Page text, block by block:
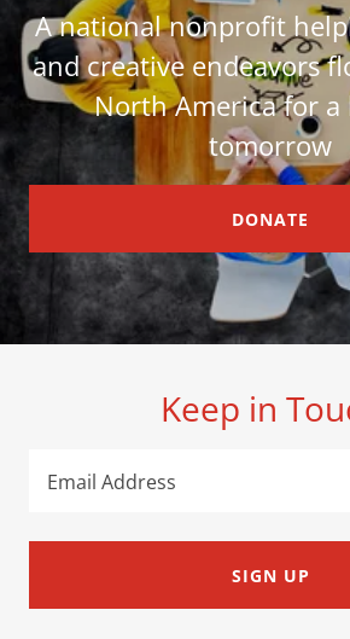
A national nonprofit
and creative endeavors
North America for
tomorrow
DONATE
Keep in
Email Address
SIGN UP